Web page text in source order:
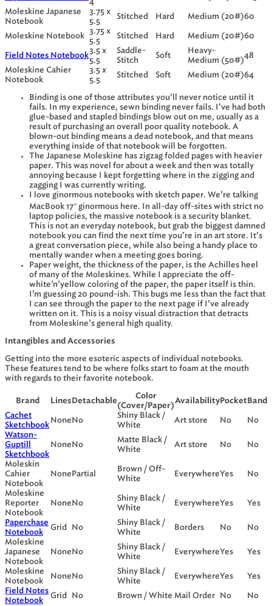
4
Moleskine Japanese
Notebook
3.75 x
5.5
Stitched Hard Medium (20#)60
Moleskine Notebook
3.75 x
5.5
Stitched Hard Medium (20#)60
Field Notes Notebook
3.5 x
5.5
Saddle-
Stitch
Soft
Heavy-
Medium (50#)
48
Moleskine Cahier
Notebook
3.5 x
5.5
Stitched Soft Medium (20#)64
Binding is one of those attributes you’ll never notice until it
fails. In my experience, sewn binding never fails. I’ve had both
glue-based and stapled bindings blow out on me, usually as a
result of purchasing an overall poor quality notebook. A
blown-out binding means a dead notebook, and that means
everything inside of that notebook will be forgotten.
The Japanese Moleskine has zigzag folded pages with heavier
paper. This was novel for about a week and then was totally
annoying because I kept forgetting where in the zigging and
zagging I was currently writing.
I love ginormous notebooks with sketch paper. We’re talking
MacBook 17″ ginormous here. In all-day off-sites with strict no
laptop policies, the massive notebook is a security blanket.
This is not an everyday notebook, but grab the biggest damned
notebook you can find the next time you’re in an art store. It’s
a great conversation piece, while also being a handy place to
mentally wander when a meeting goes boring.
Paper weight, the thickness of the paper, is the Achilles heel
of many of the Moleskines. While I appreciate the off-
white’n’yellow coloring of the paper, the paper itself is thin.
I’m guessing 20 pound-ish. This bugs me less than the fact that
I can see through the paper to the next page if I’ve already
written on it. This is a noisy visual distraction that detracts
from Moleskine’s general high quality.
Intangibles and Accessories
Getting into the more esoteric aspects of individual notebooks.
These features tend to be where folks start to foam at the mouth
with regards to their favorite notebook.
Brand Lines Detachable
Color
(Cover/Paper)
Availability Pocket Band
Cachet
Sketchbook
NoneNo
Shiny Black /
White
Art store No
No
Watson-
Guptill
Sketchbook
NoneNo
Matte Black /
White
Art store No No
Moleskin
Cahier
Notebook
None Partial
Brown / Off-
White
EverywhereYes No
Moleskine
Reporter
Notebook
NoneNo
Shiny Black /
White
EverywhereYes Yes
Paperchase
Notebook
Grid No
Shiny Black /
White
Borders No
No
Moleskine
Japanese
Notebook
NoneNo
Shiny Black /
White
EverywhereYes Yes
Moleskine
Notebook
NoneNo
Shiny Black /
White
EverywhereYes
Yes
Field Notes
Notebook
Grid No Brown / White Mail Order No
No